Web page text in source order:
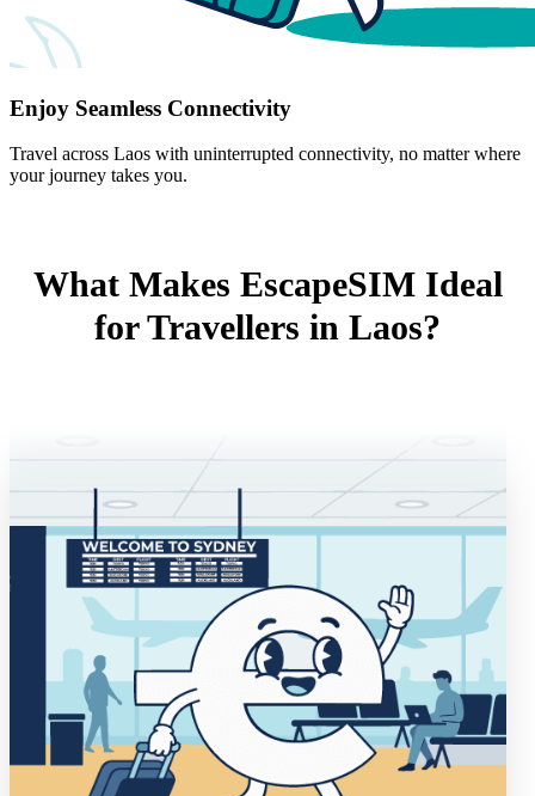
Enjoy Seamless Connectivity
Travel across Laos with uninterrupted connectivity, no matter where
your journey takes you.
What Makes EscapeSIM Ideal
for Travellers in Laos?